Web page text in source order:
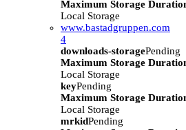
Maximum Storage
Local Storage
www.bastadgruppen.com
4
downloads-storagePending
Maximum Storage
Local Storage
keyPending
Maximum Storage
Local Storage
mrkidPending